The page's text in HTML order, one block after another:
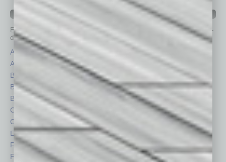
IN BUSINESS DEPARTMENTS
Each month, the editors of In Business Magazine
provide you with in-
depth stories covering various aspects of business.
Assets
Auto
Books
Briefs
By the Numbers
Cover Story
CRE
Economy
Feature
Feedback
Healthcare
Partner Sections
Philanthropy
Roundtable
Sector
Semi Insights